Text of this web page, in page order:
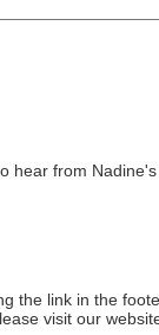
hear from
the link in the
visit our